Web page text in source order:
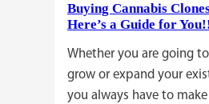
Buying Cannabis
Here’s a Guide for
Whether you are going
grow or expand your
you always have to